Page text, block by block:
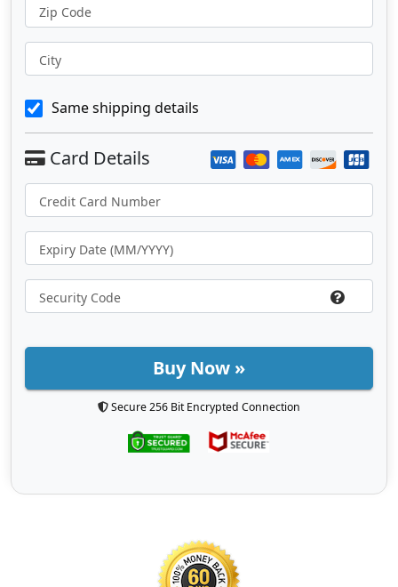
Zip Code
City
Same shipping details
Buy Now »
Secure 256 Bit Encrypted Connection